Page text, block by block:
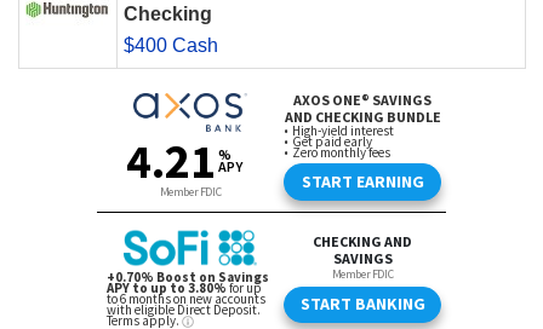
Checking
$400 Cash